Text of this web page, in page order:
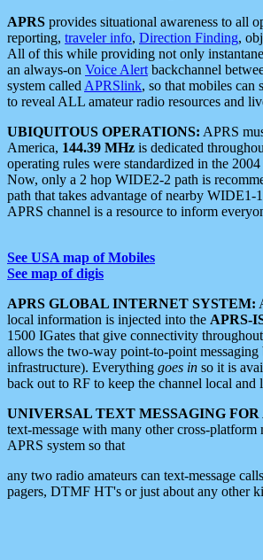
APRS provides situational awareness to all
reporting, traveler info, Direction Finding,
All of this while providing not only
an always-on Voice Alert backchannel
system called APRSlink, so that mobiles
to reveal ALL amateur radio resources and
UBIQUITOUS OPERATIONS: APRS
America, 144.39 MHz is dedicated
operating rules were standardized in the
Now, only a 2 hop WIDE2-2 path is
path that takes advantage of nearby
APRS channel is a resource to inform
See USA map of Mobiles
See map of digis
APRS GLOBAL INTERNET SYSTEM:
local information is injected into the APRS-
1500 IGates that give connectivity
allows the two-way point-to-point messaging
infrastructure). Everything goes in so it is
back out to RF to keep the channel local and
UNIVERSAL TEXT MESSAGING
text-message with many other cross-
APRS system so that
any two radio amateurs can text-message
pagers, DTMF HT's or just about any other